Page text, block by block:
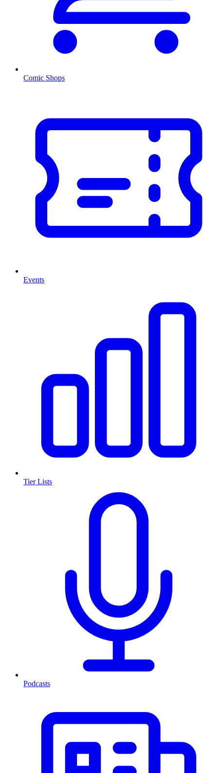
Comic Shops
Events
Tier Lists
Podcasts